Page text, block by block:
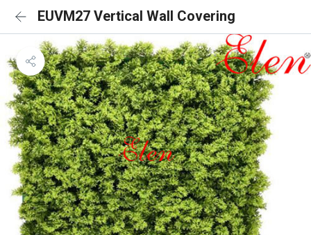
EUVM27 Vertical Wall Covering